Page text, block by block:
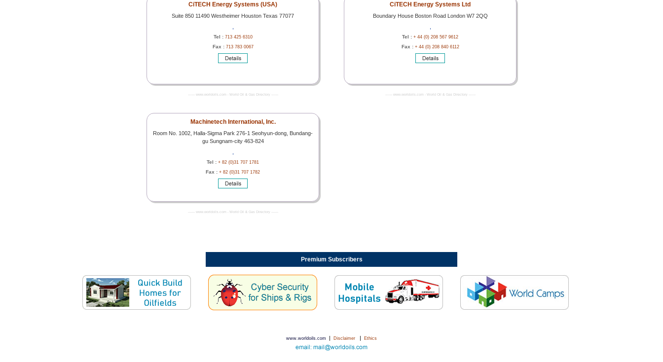
CiTECH Energy Systems (USA)
Suite 850 11490 Westheimer Houston Texas 77077
Tel : 713 425 6310
Fax : 713 783 0067
------- www.worldoils.com - World Oil & Gas Directory -------
CiTECH Energy Systems Ltd
Boundary House Boston Road London W7 2QQ
Tel : + 44 (0) 208 567 9612
Fax : + 44 (0) 208 840 6112
------- www.worldoils.com - World Oil & Gas Directory -------
Machinetech International, Inc.
Room No. 1002, Halla-Sigma Park 276-1 Seohyun-dong, Bundang-
gu Sungnam-city 463-824
Tel : + 82 (0)31 707 1781
Fax : + 82 (0)31 707 1782
------- www.worldoils.com - World Oil & Gas Directory -------
Premium Subscribers
www.worldoils.com | Disclaimer | Ethics